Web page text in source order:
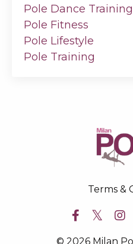
Pole Dance Training
Pole Fitness
Pole Lifestyle
Pole Training
Terms &
© 2026 Milan